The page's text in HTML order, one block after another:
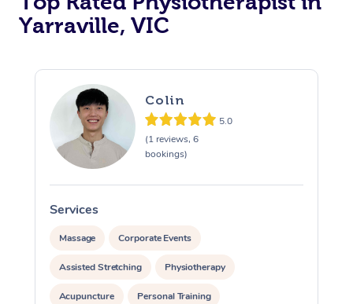
Yarraville, VIC
Colin
5.0
(1 reviews, 6
bookings)
Services
Massage Corporate Events
Assisted Stretching Physiotherapy
Acupuncture Personal Training